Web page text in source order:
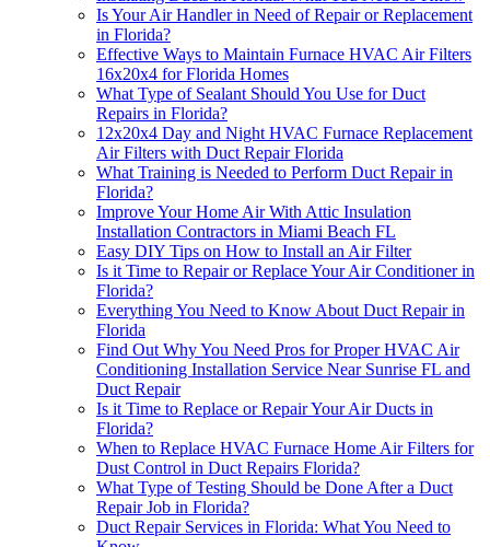
Is Your Air Handler in Need of Repair or Replacement
in Florida?
Effective Ways to Maintain Furnace HVAC Air Filters
16x20x4 for Florida Homes
What Type of Sealant Should You Use for Duct
Repairs in Florida?
12x20x4 Day and Night HVAC Furnace Replacement
Air Filters with Duct Repair Florida
What Training is Needed to Perform Duct Repair in
Florida?
Improve Your Home Air With Attic Insulation
Installation Contractors in Miami Beach FL
Easy DIY Tips on How to Install an Air Filter
Is it Time to Repair or Replace Your Air Conditioner in
Florida?
Everything You Need to Know About Duct Repair in
Florida
Find Out Why You Need Pros for Proper HVAC Air
Conditioning Installation Service Near Sunrise FL and
Duct Repair
Is it Time to Replace or Repair Your Air Ducts in
Florida?
When to Replace HVAC Furnace Home Air Filters for
Dust Control in Duct Repairs Florida?
What Type of Testing Should be Done After a Duct
Repair Job in Florida?
Duct Repair Services in Florida: What You Need to